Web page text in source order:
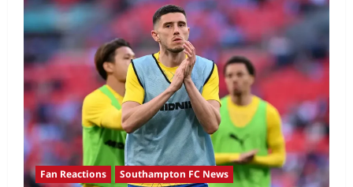
Fan Reactions Southampton FC News